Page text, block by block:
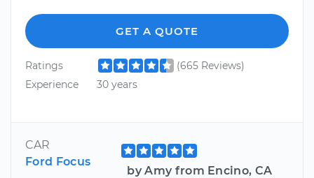
GET A QUOTE
Ratings
(665 Reviews)
Experience
30 years
CAR
Ford Focus
by Amy from Encino, CA